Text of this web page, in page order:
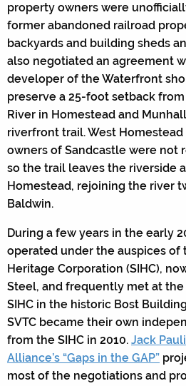
property owners were
former abandoned railroad
backyards and building sheds
also negotiated an agreement
developer of the Waterfront
preserve a 25-foot setback
River in Homestead and
riverfront trail. West
owners of Sandcastle were not
so the trail leaves the riverside
Homestead, rejoining the river
Baldwin.
During a few years in the early
operated under the auspices of
Heritage Corporation (SIHC),
Steel, and frequently met at
SIHC in the historic Bost
SVTC became their own
from the SIHC in 2010. Jack
Alliance’s “Gaps in the GAP”
most of the negotiations and